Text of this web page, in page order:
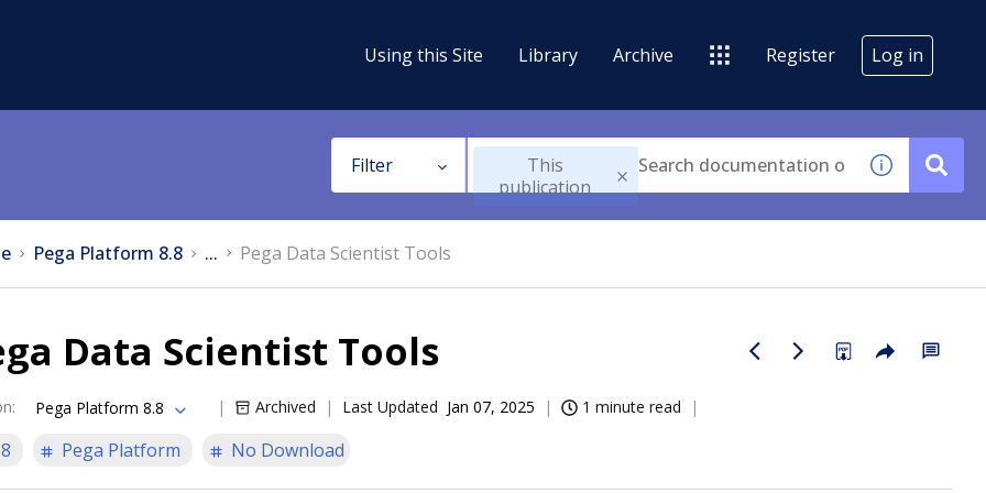
Using this Site Library Archive Register Log in
Filter
This
publication
Pega Platform 8.8 ... Pega Data Scientist Tools
Data Scientist Tools
: Pega Platform 8.8 Archived Last Updated Jan 07, 2025 1 minute read
Pega Platform No Download